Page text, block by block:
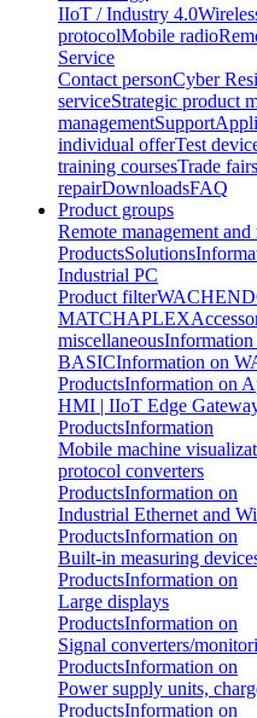
IIoT / Industry 4.0
protocolMobile radio
Service
Contact personCyber
serviceStrategic product
managementSupport
individual offerTest
training coursesTrade
repairDownloadsFAQ
Product groups
Remote management
ProductsSolutions
Industrial PC
Product filter
MATCHAPLEX
miscellaneous
BASICInformation on
ProductsInformation on
HMI | IIoT Edge
ProductsInformation
Mobile machine
protocol converters
ProductsInformation on
Industrial Ethernet and
ProductsInformation on
Built-in measuring
ProductsInformation on
Large displays
ProductsInformation on
Signal converters/
ProductsInformation on
Power supply units,
ProductsInformation on